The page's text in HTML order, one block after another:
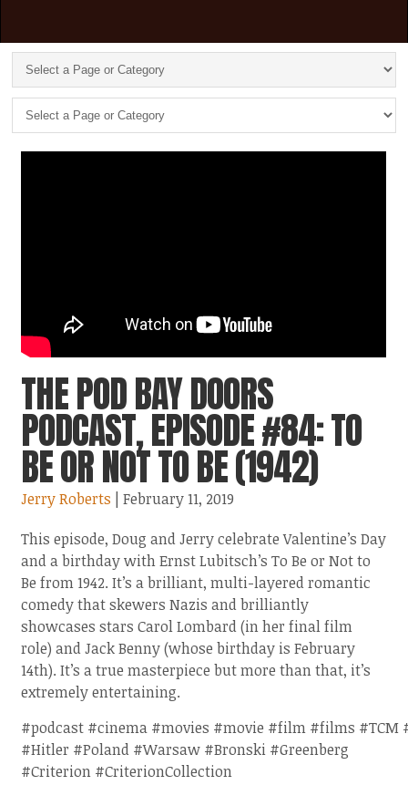
THE POD BAY DOORS
PODCAST, EPISODE #84: TO
BE OR NOT TO BE (1942)
Jerry Roberts | February 11, 2019
This episode, Doug and Jerry celebrate Valentine’s Day
and a birthday with Ernst Lubitsch’s To Be or Not to
Be from 1942. It’s a brilliant, multi-layered romantic
comedy that skewers Nazis and brilliantly
showcases stars Carol Lombard (in her final film
role) and Jack Benny (whose birthday is February
14th). It’s a true masterpiece but more than that, it’s
extremely entertaining.
#podcast #cinema #movies #movie #film #films #TCM
#Hitler #Poland #Warsaw #Bronski #Greenberg
#Criterion #CriterionCollection